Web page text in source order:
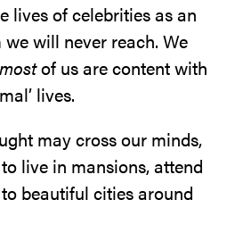
lives of celebrities as an
will never reach. We
mostof us are content with
lives.
may cross our minds,
live in mansions, attend
beautiful cities around